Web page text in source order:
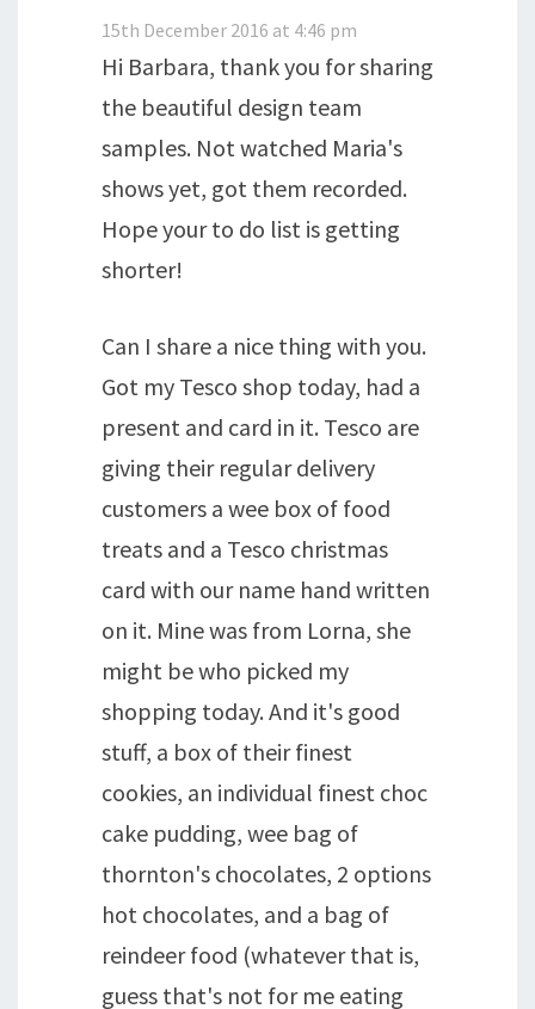
15th December 2016 at 4:46 pm
Hi Barbara, thank you for sharing
the beautiful design team
samples. Not watched Maria's
shows yet, got them recorded.
Hope your to do list is getting
shorter!
Can I share a nice thing with you.
Got my Tesco shop today, had a
present and card in it. Tesco are
giving their regular delivery
customers a wee box of food
treats and a Tesco christmas
card with our name hand written
on it. Mine was from Lorna, she
might be who picked my
shopping today. And it's good
stuff, a box of their finest
cookies, an individual finest choc
cake pudding, wee bag of
thornton's chocolates, 2 options
hot chocolates, and a bag of
reindeer food (whatever that is,
guess that's not for me eating